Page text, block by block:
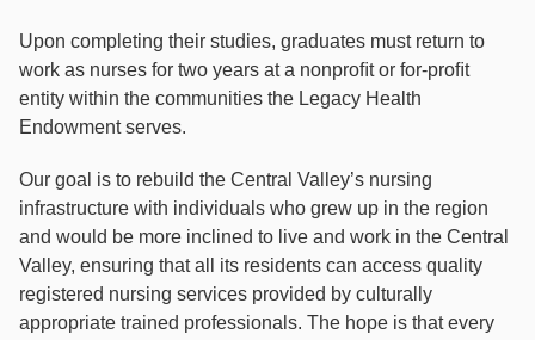
Upon completing their studies, graduates must return to
work as nurses for two years at a nonproﬁt or for-proﬁt
entity within the communities the Legacy Health
Endowment serves.
Our goal is to rebuild the Central Valley’s nursing
infrastructure with individuals who grew up in the region
and would be more inclined to live and work in the Central
Valley, ensuring that all its residents can access quality
registered nursing services provided by culturally
appropriate trained professionals. The hope is that every